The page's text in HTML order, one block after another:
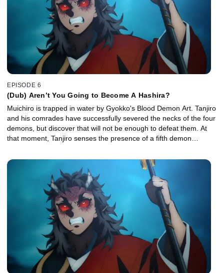
EPISODE 6
(Dub) Aren’t You Going to Become A Hashira?
Muichiro is trapped in water by Gyokko's Blood Demon Art. Tanjiro
and his comrades have successfully severed the necks of the four
demons, but discover that will not be enough to defeat them. At
that moment, Tanjiro senses the presence of a fifth demon…